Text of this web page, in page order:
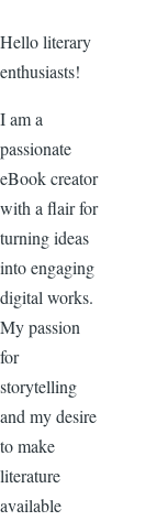
Hello literary
enthusiasts!
I am a
passionate
eBook creator
with a flair for
turning ideas
into engaging
digital works.
My passion
for
storytelling
and my desire
to make
literature
available